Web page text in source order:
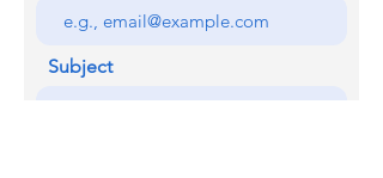
Subject